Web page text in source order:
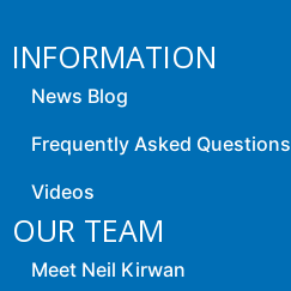
INFORMATION
News Blog
Frequently Asked Questions
Videos
OUR TEAM
Meet Neil Kirwan